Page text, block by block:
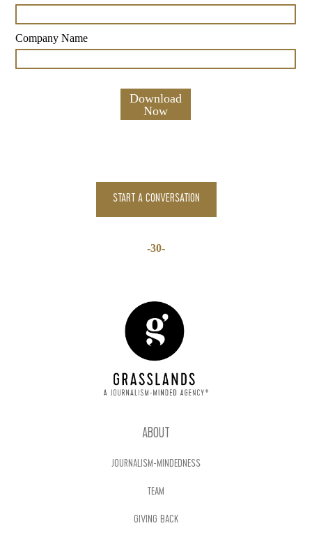
START A CONVERSATION
-30-
ABOUT
JOURNALISM-MINDEDNESS
TEAM
GIVING BACK